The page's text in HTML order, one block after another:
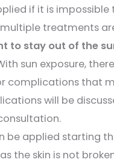
if it is impossible
treatments
to stay out of the
sun exposure,
complications that
will be
be applied starting
the skin is not